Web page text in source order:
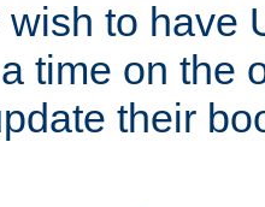
to have
time on the
their